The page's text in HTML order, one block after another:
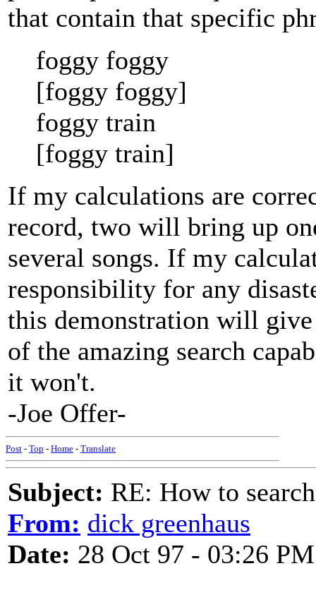
that contain that specific
foggy foggy
[foggy foggy]
foggy train
[foggy train]
If my calculations are
record, two will bring up
several songs. If my
responsibility for any
this demonstration will
of the amazing search
it won't.
-Joe Offer-
Post - Top - Home - Translate
Subject: RE: How to
From: dick greenhaus
Date: 28 Oct 97 - 03:26 PM